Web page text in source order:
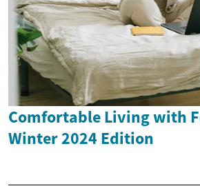
Comfortable Living with
Winter 2024 Edition